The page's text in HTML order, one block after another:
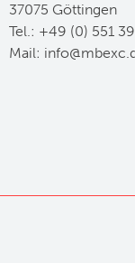
37075 Göttingen
Tel.: +49 (0) 551
Mail: